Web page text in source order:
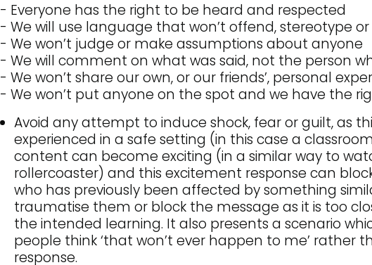
- Everyone has the right to be heard and respected
- We will use language that won’t offend, stereotype
- We won’t judge or make assumptions about anyone
- We will comment on what was said, not the person
- We won’t share our own, or our friends’, personal
- We won’t put anyone on the spot and we have the
Avoid any attempt to induce shock, fear or guilt, as
experienced in a safe setting (in this case a
content can become exciting (in a similar way to
rollercoaster) and this excitement response can
who has previously been affected by something
traumatise them or block the message as it is too
the intended learning. It also presents a scenario
people think ‘that won’t ever happen to me’ rather
response.